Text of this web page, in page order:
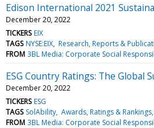
Edison International 2021
December 20, 2022
TICKERS EIX
TAGS NYSE:EIX Research, Reports &
FROM 3BL Media: Corporate Social
ESG Country Ratings: The Global
December 20, 2022
TICKERS ESG
TAGS SolAbility Awards, Ratings & Rankings
FROM 3BL Media: Corporate Social